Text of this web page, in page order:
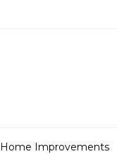
Home Improvements